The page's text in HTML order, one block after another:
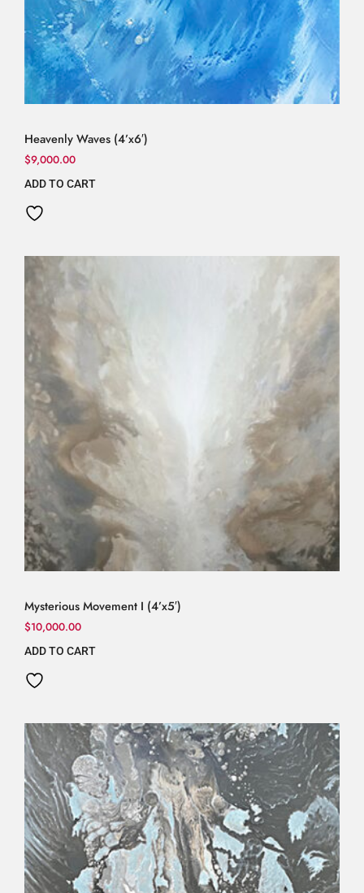
Heavenly Waves (4’x6′)
$9,000.00
ADD TO CART
Mysterious Movement I (4’x5′)
$10,000.00
ADD TO CART